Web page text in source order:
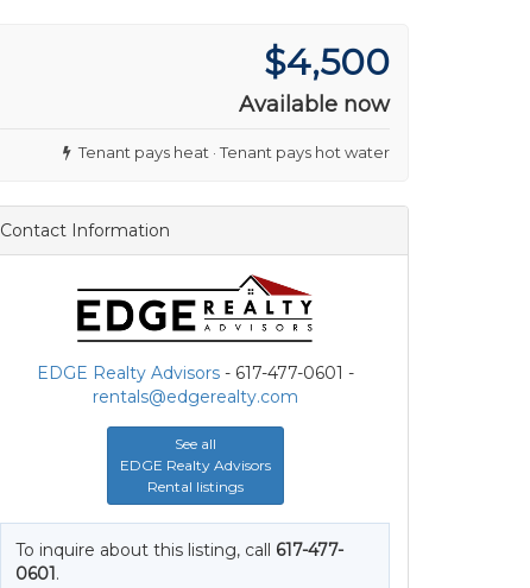
$4,500
Available now
Tenant pays heat · Tenant pays hot water
Contact Information
EDGE Realty Advisors- 617-477-0601 -
rentals@edgerealty.com
See all
EDGE Realty Advisors
Rental listings
To inquire about this listing, call 617-477-
0601.